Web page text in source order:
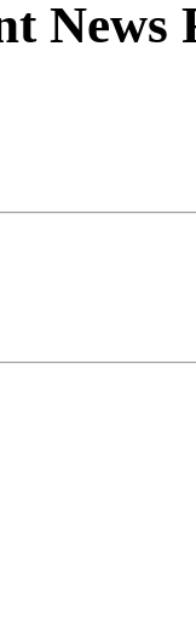
News